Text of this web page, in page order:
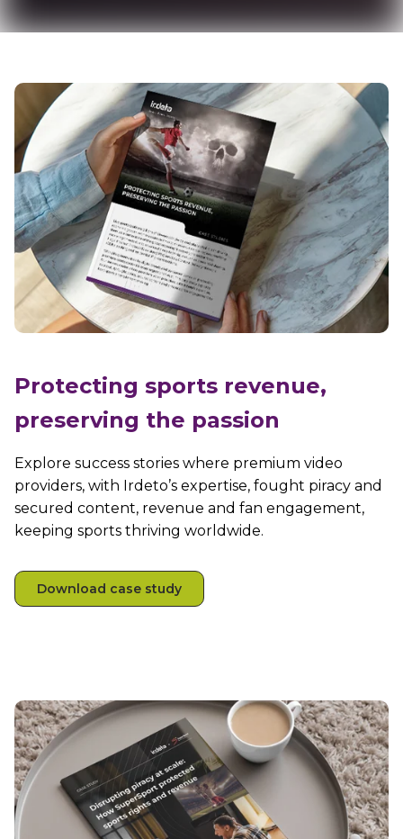
Protecting sports revenue,
preserving the passion
Explore success stories where premium video
providers, with Irdeto’s expertise, fought piracy and
secured content, revenue and fan engagement,
keeping sports thriving worldwide.
Download case study